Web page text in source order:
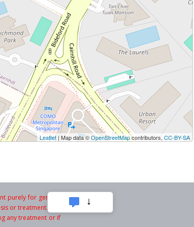
Leaflet | Map data ©OpenStreetMapcontributors,CC-BY-SA
purely for general
or treatment. You
any treatment or if